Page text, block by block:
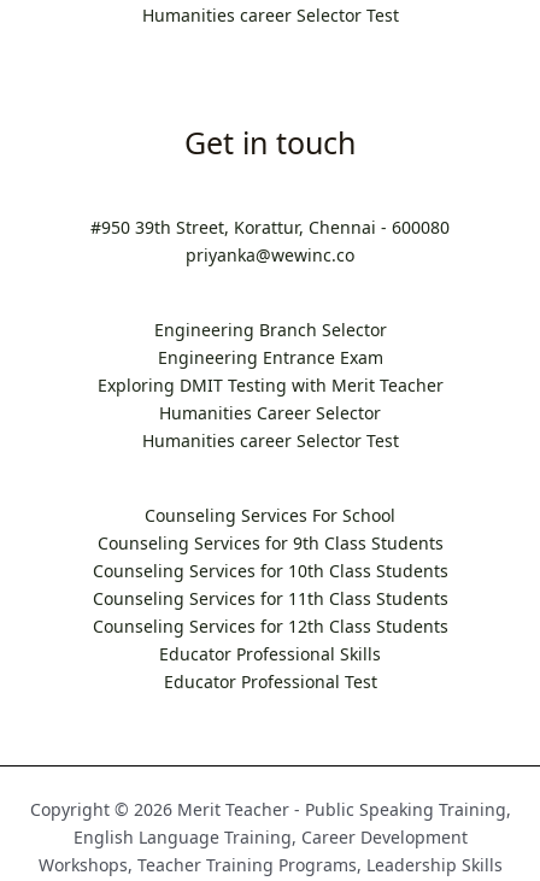
Humanities career Selector Test
Get in touch
#950 39th Street, Korattur, Chennai - 600080
priyanka@wewinc.co
Engineering Branch Selector
Engineering Entrance Exam
Exploring DMIT Testing with Merit Teacher
Humanities Career Selector
Humanities career Selector Test
Counseling Services For School
Counseling Services for 9th Class Students
Counseling Services for 10th Class Students
Counseling Services for 11th Class Students
Counseling Services for 12th Class Students
Educator Professional Skills
Educator Professional Test
Copyright © 2026 Merit Teacher - Public Speaking Training,
English Language Training, Career Development
Workshops, Teacher Training Programs, Leadership Skills